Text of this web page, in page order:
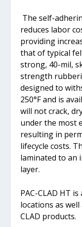
The self-
reduces labor
providing
that of typical
strong, 40-mil,
strength
designed to
250°F and is
will not crack,
under the most
resulting in
lifecycle costs.
laminated to an
layer.
PAC-CLAD HT
locations as
CLAD products.